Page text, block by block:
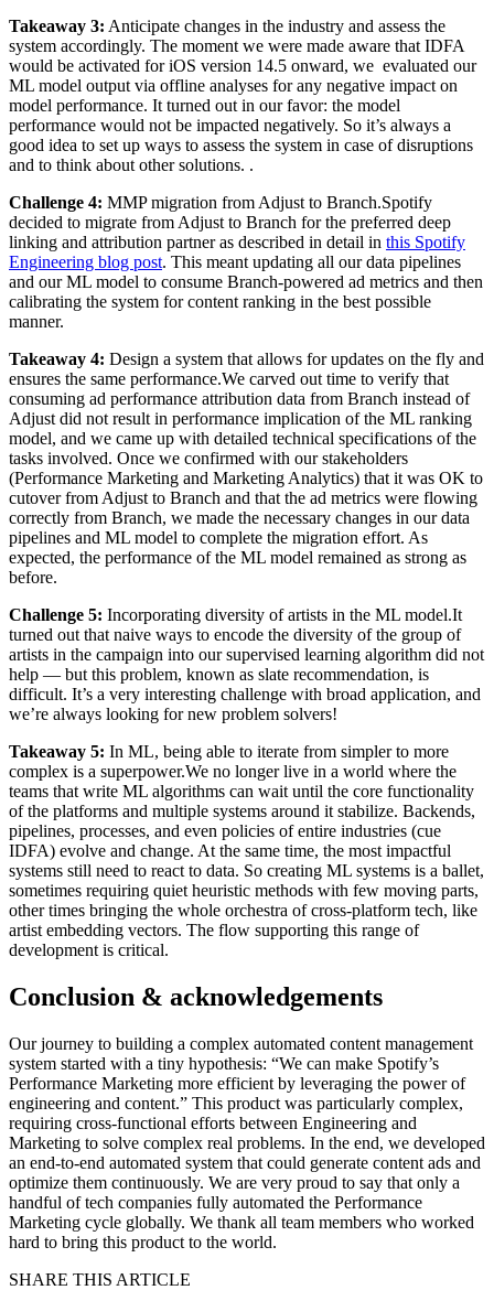
Takeaway 3: Anticipate changes in the industry and assess the
system accordingly. The moment we were made aware that IDFA
would be activated for iOS version 14.5 onward, we evaluated our
ML model output via offline analyses for any negative impact on
model performance. It turned out in our favor: the model
performance would not be impacted negatively. So it’s always a
good idea to set up ways to assess the system in case of disruptions
and to think about other solutions. .
Challenge 4: MMP migration from Adjust to Branch.Spotify
decided to migrate from Adjust to Branch for the preferred deep
linking and attribution partner as described in detail in this Spotify
Engineering blog post. This meant updating all our data pipelines
and our ML model to consume Branch-powered ad metrics and then
calibrating the system for content ranking in the best possible
manner.
Takeaway 4: Design a system that allows for updates on the fly and
ensures the same performance.We carved out time to verify that
consuming ad performance attribution data from Branch instead of
Adjust did not result in performance implication of the ML ranking
model, and we came up with detailed technical specifications of the
tasks involved. Once we confirmed with our stakeholders
(Performance Marketing and Marketing Analytics) that it was OK to
cutover from Adjust to Branch and that the ad metrics were flowing
correctly from Branch, we made the necessary changes in our data
pipelines and ML model to complete the migration effort. As
expected, the performance of the ML model remained as strong as
before.
Challenge 5: Incorporating diversity of artists in the ML model.It
turned out that naive ways to encode the diversity of the group of
artists in the campaign into our supervised learning algorithm did not
help — but this problem, known as slate recommendation, is
difficult. It’s a very interesting challenge with broad application, and
we’re always looking for new problem solvers!
Takeaway 5: In ML, being able to iterate from simpler to more
complex is a superpower.We no longer live in a world where the
teams that write ML algorithms can wait until the core functionality
of the platforms and multiple systems around it stabilize. Backends,
pipelines, processes, and even policies of entire industries (cue
IDFA) evolve and change. At the same time, the most impactful
systems still need to react to data. So creating ML systems is a ballet,
sometimes requiring quiet heuristic methods with few moving parts,
other times bringing the whole orchestra of cross-platform tech, like
artist embedding vectors. The flow supporting this range of
development is critical.
Conclusion & acknowledgements
Our journey to building a complex automated content management
system started with a tiny hypothesis: “We can make Spotify’s
Performance Marketing more efficient by leveraging the power of
engineering and content.” This product was particularly complex,
requiring cross-functional efforts between Engineering and
Marketing to solve complex real problems. In the end, we developed
an end-to-end automated system that could generate content ads and
optimize them continuously. We are very proud to say that only a
handful of tech companies fully automated the Performance
Marketing cycle globally. We thank all team members who worked
hard to bring this product to the world.
SHARE THIS ARTICLE